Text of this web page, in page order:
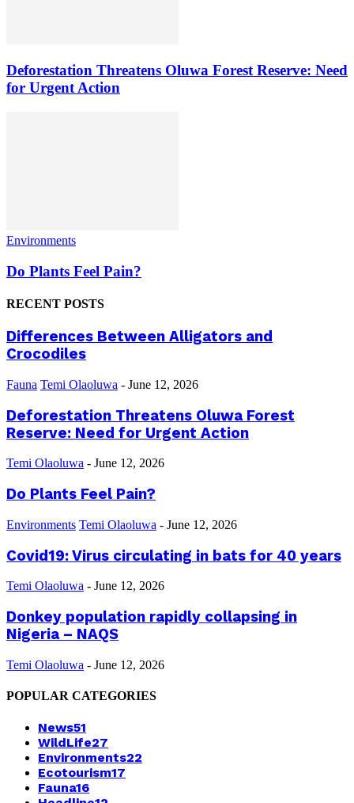
Deforestation Threatens Oluwa Forest Reserve: Need
for Urgent Action
Environments
Do Plants Feel Pain?
RECENT POSTS
Differences Between Alligators and
Crocodiles
Fauna Temi Olaoluwa - June 12, 2026
Deforestation Threatens Oluwa Forest
Reserve: Need for Urgent Action
Temi Olaoluwa - June 12, 2026
Do Plants Feel Pain?
Environments Temi Olaoluwa - June 12, 2026
Covid19: Virus circulating in bats for 40 years
Temi Olaoluwa - June 12, 2026
Donkey population rapidly collapsing in
Nigeria – NAQS
Temi Olaoluwa - June 12, 2026
POPULAR CATEGORIES
News51
WildLife27
Environments22
Ecotourism17
Fauna16